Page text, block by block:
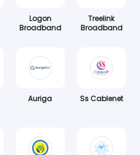
Logon
Broadband
Treelink
Broadband
Auriga Ss Cablenet